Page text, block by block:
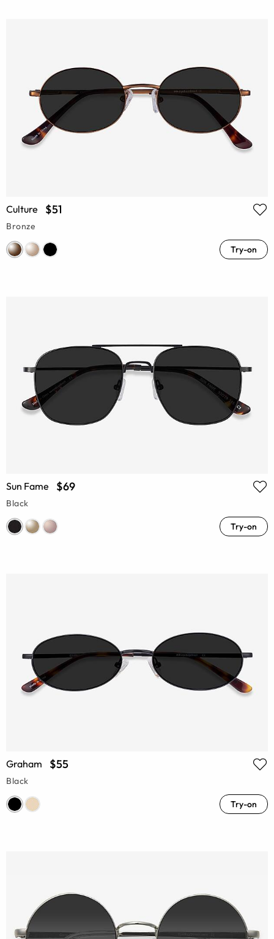
Culture $51
Bronze
Try-on
Sun Fame $69
Black
Try-on
Graham $55
Black
Try-on